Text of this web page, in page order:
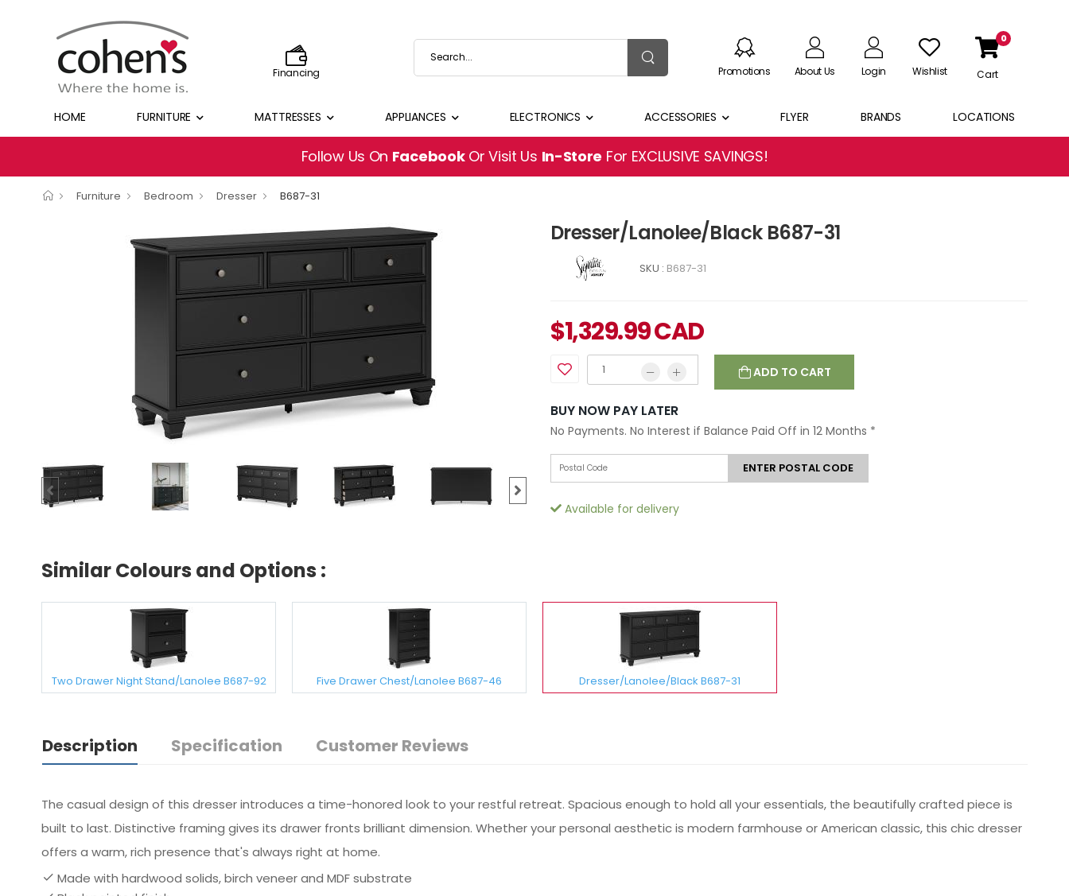
Financing Promotions About Us Login Wishlist
0
Cart
HOME FURNITURE MATTRESSES APPLIANCES ELECTRONICS ACCESSORIES FLYER BRANDS LOCATIONS
Follow Us On FacebookOr Visit Us In-Store For EXCLUSIVE SAVINGS!
Furniture Bedroom Dresser B687-31
Dresser/Lanolee/Black B687-31
SKU : B687-31
$1,329.99CAD
ADD TO CART
BUY NOW PAY LATER
No Payments. No Interest if Balance Paid Off in 12 Months *
ENTER POSTAL CODE
Available for delivery
Similar Colours and Options :
Two Drawer Night Stand/Lanolee B687-92 Five Drawer Chest/Lanolee B687-46 Dresser/Lanolee/Black B687-31
Description Specification Customer Reviews
The casual design of this dresser introduces a time-honored look to your restful retreat. Spacious enough to hold all your essentials, the beautifully crafted piece is
built to last. Distinctive framing gives its drawer fronts brilliant dimension. Whether your personal aesthetic is modern farmhouse or American classic, this chic dresser
offers a warm, rich presence that's always right at home.
Made with hardwood solids, birch veneer and MDF substrate